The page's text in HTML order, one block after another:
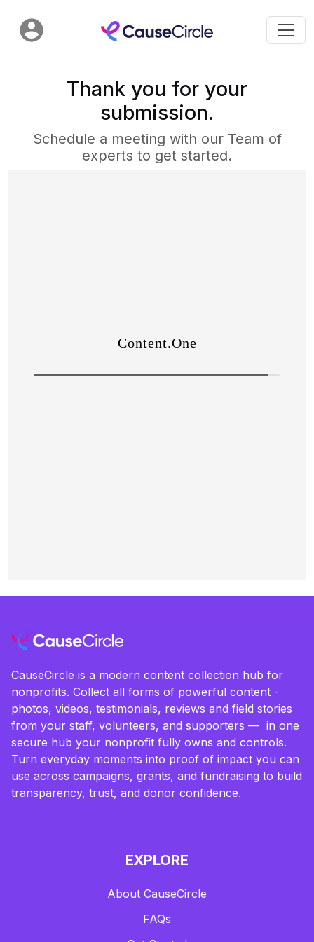
Thank you for your
submission.
Schedule a meeting with our Team of
experts to get started.
CauseCircle is a modern content collection hub for
nonprofits. Collect all forms of powerful content -
photos, videos, testimonials, reviews and field stories
from your staff, volunteers, and supporters — in one
secure hub your nonprofit fully owns and controls.
Turn everyday moments into proof of impact you can
use across campaigns, grants, and fundraising to build
transparency, trust, and donor confidence.
EXPLORE
About CauseCircle
FAQs